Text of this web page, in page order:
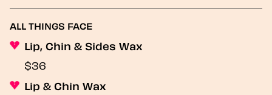
ALL THINGS FACE
Lip, Chin & Sides Wax
$36
Lip & Chin Wax